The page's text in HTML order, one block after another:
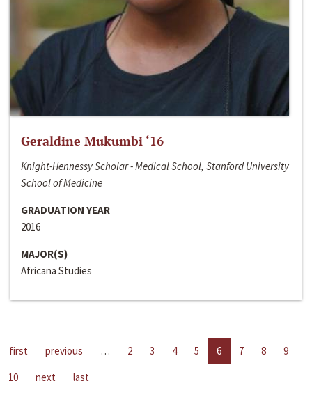
Geraldine Mukumbi ‘16
Knight-Hennessy Scholar - Medical School, Stanford University
School of Medicine
GRADUATION YEAR
2016
MAJOR(S)
Africana Studies
first previous … 2 3 4 5 6 7 8
9
10
next last